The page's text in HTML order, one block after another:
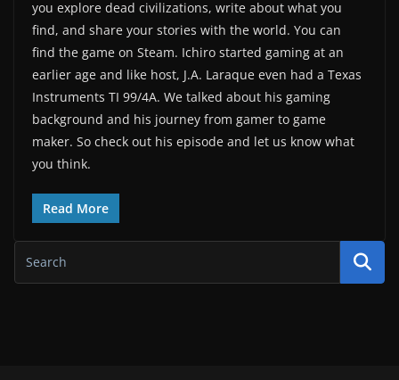
you explore dead civilizations, write about what you
find, and share your stories with the world. You can
find the game on Steam. Ichiro started gaming at an
earlier age and like host, J.A. Laraque even had a Texas
Instruments TI 99/4A. We talked about his gaming
background and his journey from gamer to game
maker. So check out his episode and let us know what
you think.
Read More